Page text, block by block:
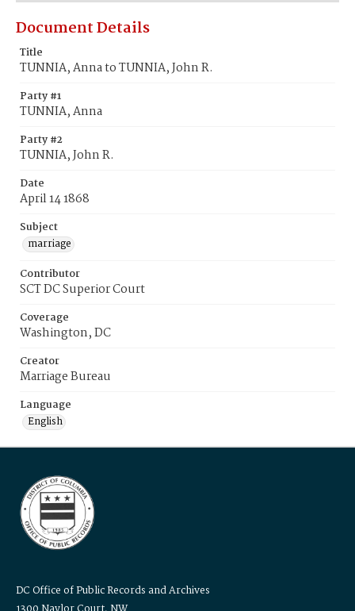
Document Details
Title
TUNNIA, Anna to TUNNIA, John R.
Party #1
TUNNIA, Anna
Party #2
TUNNIA, John R.
Date
April 14 1868
Subject
marriage
Contributor
SCT DC Superior Court
Coverage
Washington, DC
Creator
Marriage Bureau
Language
English
DC Office of Public Records and Archives